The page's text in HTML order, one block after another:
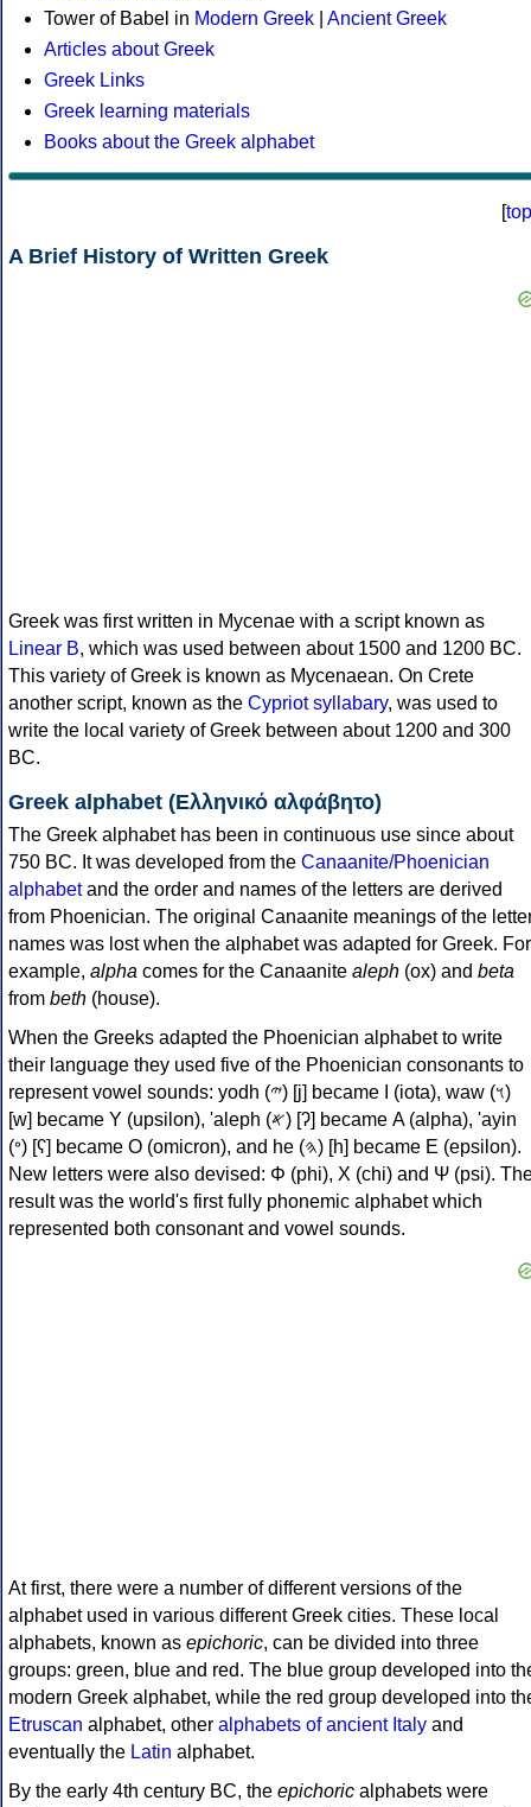
Tower of Babel in Modern Greek
Ancient Greek
Articles about Greek
Greek Links
Greek learning materials
Books about the Greek alphabet
[top
A Brief History of Written Greek
Greek was first written in Mycenae with a script known as
Linear B, which was used between about 1500 and 1200 BC.
This variety of Greek is known as Mycenaean. On Crete
another script, known as the Cypriot syllabary, was used to
write the local variety of Greek between about 1200 and 300
BC.
Greek alphabet (Ελληνικό αλφάβητο)
The Greek alphabet has been in continuous use since about
750 BC. It was developed from the Canaanite/Phoenician
alphabetand the order and names of the letters are derived
from Phoenician. The original Canaanite meanings of the
names was lost when the alphabet was adapted for Greek. For
example, alpha comes for the Canaanite aleph (ox) and beta
from beth (house).
When the Greeks adapted the Phoenician alphabet to write
their language they used five of the Phoenician consonants to
represent vowel sounds: yodh (𐤉) [j] became Ι (iota), waw (𐤅)
[w] became Υ (upsilon), 'aleph (𐤀) [ʔ] became Α (alpha), 'ayin
(𐤏) [ʕ] became Ο (omicron), and he (𐤄) [h] became Ε (epsilon).
New letters were also devised: Φ (phi), Χ (chi) and Ψ (psi).
result was the world's first fully phonemic alphabet which
represented both consonant and vowel sounds.
At first, there were a number of different versions of the
alphabet used in various different Greek cities. These local
alphabets, known as epichoric, can be divided into three
groups: green, blue and red. The blue group developed into
modern Greek alphabet, while the red group developed into
Etruscan alphabet, other alphabets of ancient Italy and
eventually the Latin alphabet.
By the early 4th century BC, the epichoric alphabets were